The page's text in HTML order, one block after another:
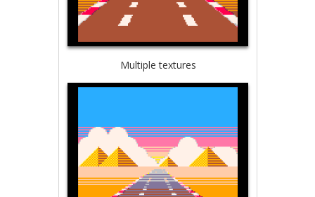
Multiple textures